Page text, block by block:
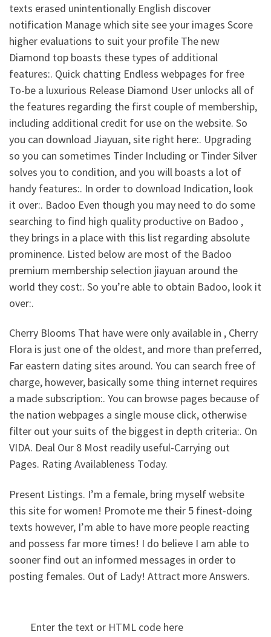
texts erased unintentionally English discover
notification Manage which site see your images Score
higher evaluations to suit your profile The new
Diamond top boasts these types of additional
features:. Quick chatting Endless webpages for free
To-be a luxurious Release Diamond User unlocks all of
the features regarding the first couple of membership,
including additional credit for use on the website. So
you can download Jiayuan, site right here:. Upgrading
so you can sometimes Tinder Including or Tinder Silver
solves you to condition, and you will boasts a lot of
handy features:. In order to download Indication, look
it over:. Badoo Even though you may need to do some
searching to find high quality productive on Badoo ,
they brings in a place with this list regarding absolute
prominence. Listed below are most of the Badoo
premium membership selection jiayuan around the
world they cost:. So you’re able to obtain Badoo, look it
over:.
Cherry Blooms That have were only available in , Cherry
Flora is just one of the oldest, and more than preferred,
Far eastern dating sites around. You can search free of
charge, however, basically some thing internet requires
a made subscription:. You can browse pages because of
the nation webpages a single mouse click, otherwise
filter out your suits of the biggest in depth criteria:. On
VIDA. Deal Our 8 Most readily useful-Carrying out
Pages. Rating Availableness Today.
Present Listings. I’m a female, bring myself website
this site for women! Promote me their 5 finest-doing
texts however, I’m able to have more people reacting
and possess far more times! I do believe I am able to
sooner find out an informed messages in order to
posting females. Out of Lady! Attract more Answers.
Enter the text or HTML code here